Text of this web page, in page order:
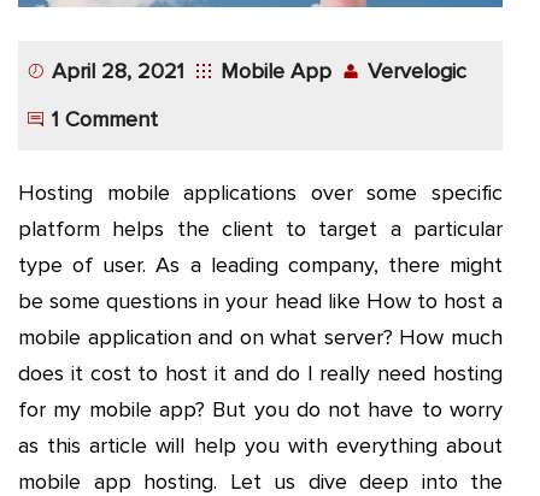
More
April 28, 2021 Mobile App
Vervelogic
1 Comment
Hosting mobile applications over some specific
platform helps the client to target a particular
type of user. As a leading company, there might
be some questions in your head like How to host a
mobile application and on what server? How much
does it cost to host it and do I really need hosting
for my mobile app? But you do not have to worry
as this article will help you with everything about
mobile app hosting. Let us dive deep into the